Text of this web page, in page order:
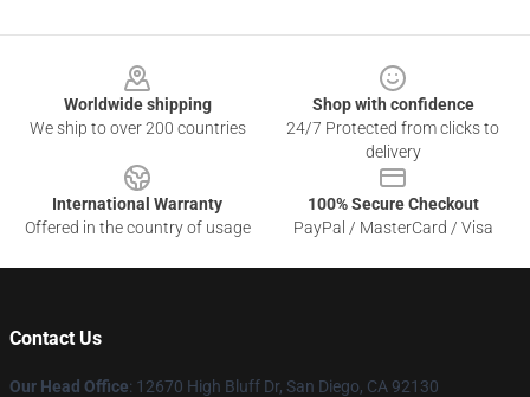
Worldwide shipping
We ship to over 200 countries
Shop with confidence
24/7 Protected from clicks to
delivery
International Warranty
Offered in the country of usage
100% Secure Checkout
PayPal / MasterCard / Visa
Contact Us
Our Head Office: 12670 High Bluff Dr, San Diego, CA 92130